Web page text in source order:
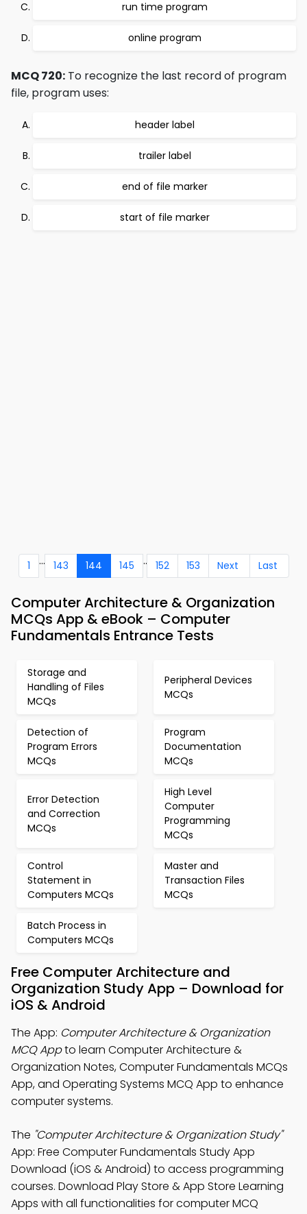
run time program
online program
MCQ 720: To recognize the last record of program
file, program uses:
header label
trailer label
end of file marker
start of file marker
1 ... 143 144 145 .. 152 153 Next Last
Computer Architecture & Organization
MCQs App & eBook – Computer
Fundamentals Entrance Tests
Storage and
Handling of Files
MCQs
Peripheral Devices
MCQs
Detection of
Program Errors
MCQs
Program
Documentation
MCQs
Error Detection
and Correction
MCQs
High Level
Computer
Programming
MCQs
Control
Statement in
Computers MCQs
Master and
Transaction Files
MCQs
Batch Process in
Computers MCQs
Free Computer Architecture and
Organization Study App – Download for
iOS & Android
The App: Computer Architecture & Organization
MCQ Appto learn Computer Architecture &
Organization Notes, Computer Fundamentals MCQs
App, and Operating Systems MCQ App to enhance
computer systems.
The "Computer Architecture & Organization Study"
App: Free Computer Fundamentals Study App
Download (iOS & Android) to access programming
courses. Download Play Store & App Store Learning
Apps with all functionalities for computer MCQ